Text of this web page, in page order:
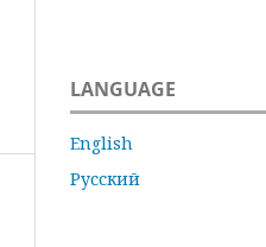
LANGUAGE
English
Русский